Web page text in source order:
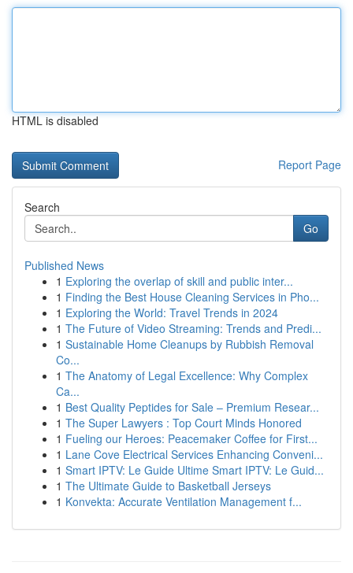
HTML is disabled
Report Page
Search
Go
Published News
1 Exploring the overlap of skill and public inter...
1 Finding the Best House Cleaning Services in Pho...
1 Exploring the World: Travel Trends in 2024
1 The Future of Video Streaming: Trends and Predi...
1 Sustainable Home Cleanups by Rubbish Removal
Co...
1 The Anatomy of Legal Excellence: Why Complex
Ca...
1 Best Quality Peptides for Sale – Premium Resear...
1 The Super Lawyers : Top Court Minds Honored
1 Fueling our Heroes: Peacemaker Coffee for First...
1 Lane Cove Electrical Services Enhancing Conveni...
1 Smart IPTV: Le Guide Ultime Smart IPTV: Le Guid...
1 The Ultimate Guide to Basketball Jerseys
1 Konvekta: Accurate Ventilation Management f...